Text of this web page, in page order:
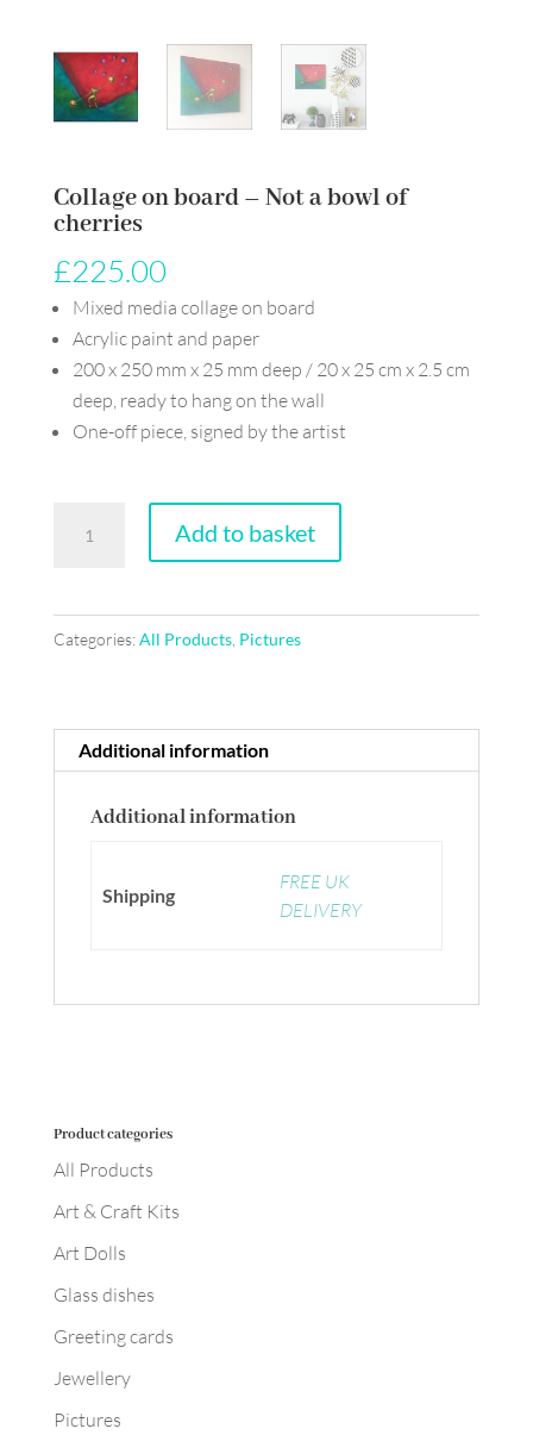
Collage on board – Not a bowl of
cherries
£225.00
Mixed media collage on board
Acrylic paint and paper
200 x 250 mm x 25 mm deep / 20 x 25 cm x 2.5 cm
deep, ready to hang on the wall
One-off piece, signed by the artist
-
Not
cherries
quantity
Add to basket
Categories:All Products, Pictures
Additional information
Additional information
Shipping
FREE UK
DELIVERY
Product categories
All Products
Art & Craft Kits
Art Dolls
Glass dishes
Greeting cards
Jewellery
Pictures